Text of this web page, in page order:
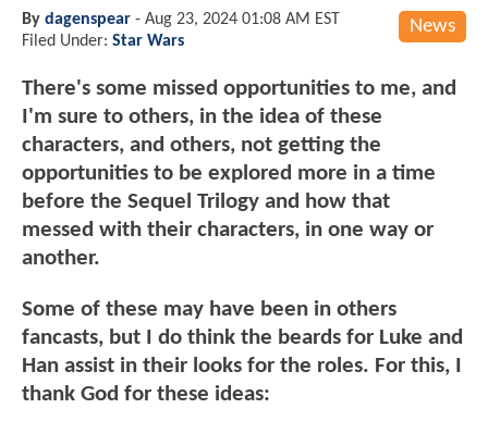
News
By dagenspear - Aug 23, 2024 01:08 AM EST
Filed Under: Star Wars
There's some missed opportunities to me, and
I'm sure to others, in the idea of these
characters, and others, not getting the
opportunities to be explored more in a time
before the Sequel Trilogy and how that
messed with their characters, in one way or
another.
Some of these may have been in others
fancasts, but I do think the beards for Luke and
Han assist in their looks for the roles. For this, I
thank God for these ideas: